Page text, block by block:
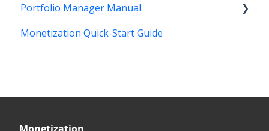
Features
Account Maintenance
Portfolio Manager Manual
Introduction
Monetization Quick-Start Guide